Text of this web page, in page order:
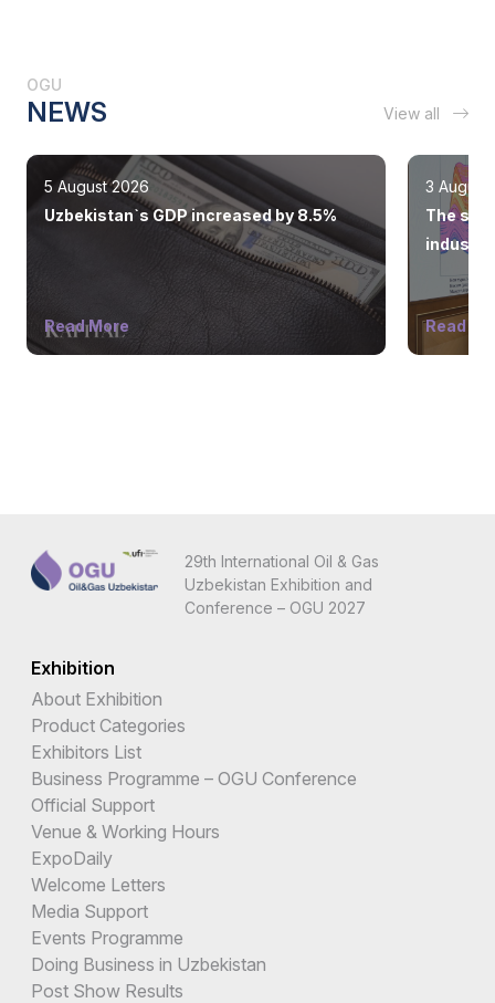
OGU
NEWS View all
5 August 2026
Uzbekistan`s GDP increased by 8.5%
Read More
3 August
The
industry
Read
29th International Oil & Gas
Uzbekistan Exhibition and
Conference – OGU 2027
Exhibition
About Exhibition
Product Categories
Exhibitors List
Business Programme – OGU Conference
Official Support
Venue & Working Hours
ExpoDaily
Welcome Letters
Media Support
Events Programme
Doing Business in Uzbekistan
Post Show Results